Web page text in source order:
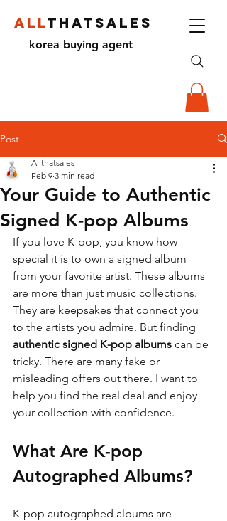
ALLTHATSALES
korea buying agent
Post
Your Guide to Authentic
Signed K-pop Albums
Allthatsales
Feb 9 3 min read
If you love K-pop, you know how
special it is to own a signed album
from your favorite artist. These albums
are more than just music collections.
They are keepsakes that connect you
to the artists you admire. But finding
authentic signed K-pop albums can be
tricky. There are many fake or
misleading offers out there. I want to
help you find the real deal and enjoy
your collection with confidence.
What Are K-pop
Autographed Albums?
K-pop autographed albums are